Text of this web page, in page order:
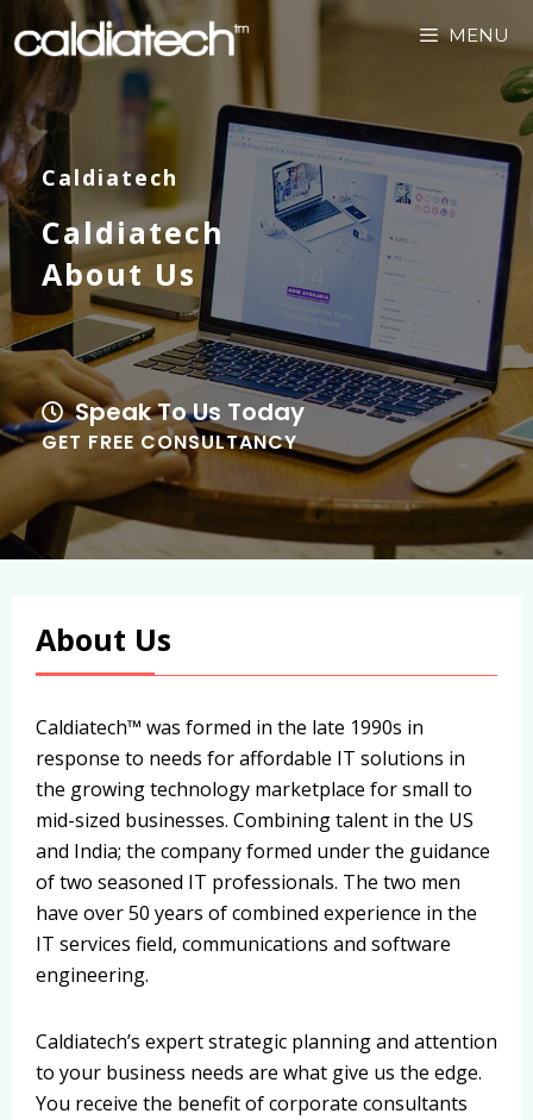
MENU
Caldiatech
Caldiatech
About Us
Speak To Us Today
GET FREE CONSULTANCY
About Us
Caldiatech™ was formed in the late 1990s in
response to needs for affordable IT solutions in
the growing technology marketplace for small to
mid-sized businesses. Combining talent in the US
and India; the company formed under the guidance
of two seasoned IT professionals. The two men
have over 50 years of combined experience in the
IT services field, communications and software
engineering.
Caldiatech’s expert strategic planning and attention
to your business needs are what give us the edge.
You receive the benefit of corporate consultants